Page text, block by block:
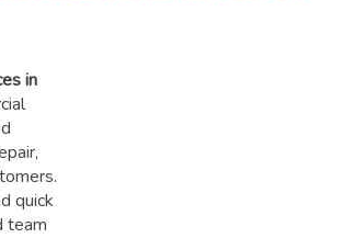
in
quick
team